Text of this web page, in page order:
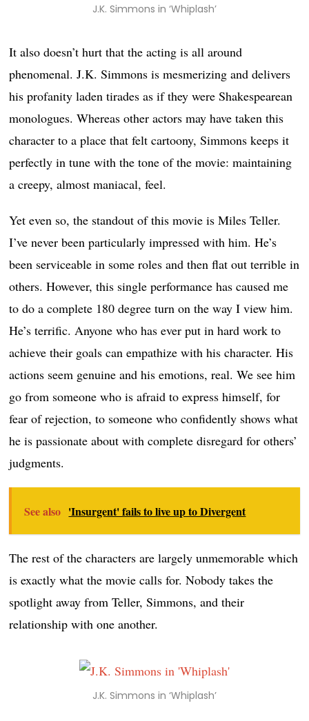
J.K. Simmons in ‘Whiplash’
It also doesn’t hurt that the acting is all around
phenomenal. J.K. Simmons is mesmerizing and delivers
his profanity laden tirades as if they were Shakespearean
monologues. Whereas other actors may have taken this
character to a place that felt cartoony, Simmons keeps it
perfectly in tune with the tone of the movie: maintaining
a creepy, almost maniacal, feel.
Yet even so, the standout of this movie is Miles Teller.
I’ve never been particularly impressed with him. He’s
been serviceable in some roles and then flat out terrible in
others. However, this single performance has caused me
to do a complete 180 degree turn on the way I view him.
He’s terrific. Anyone who has ever put in hard work to
achieve their goals can empathize with his character. His
actions seem genuine and his emotions, real. We see him
go from someone who is afraid to express himself, for
fear of rejection, to someone who confidently shows what
he is passionate about with complete disregard for others’
judgments.
See also 'Insurgent' fails to live up to Divergent
The rest of the characters are largely unmemorable which
is exactly what the movie calls for. Nobody takes the
spotlight away from Teller, Simmons, and their
relationship with one another.
J.K. Simmons in ‘Whiplash’